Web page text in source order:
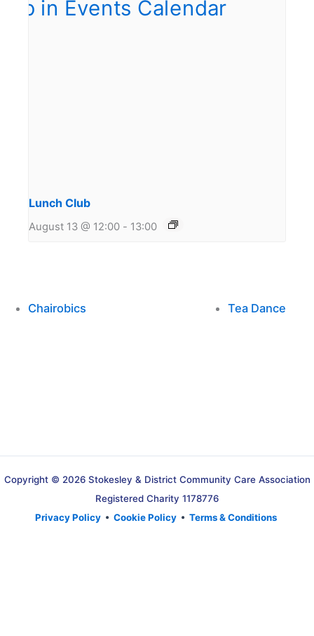
Lunch Club
August 13 @ 12:00 - 13:00
Chairobics Tea Dance
Copyright © 2026 Stokesley & District Community Care Association
Registered Charity 1178776
Privacy Policy • Cookie Policy • Terms & Conditions